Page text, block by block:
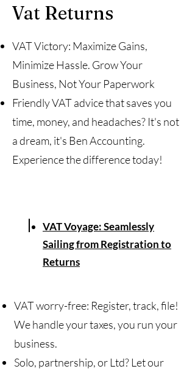
Vat Returns
VAT Victory: Maximize Gains,
Minimize Hassle. Grow Your
Business, Not Your Paperwork
Friendly VAT advice that saves you
time, money, and headaches? It's not
a dream, it's Ben Accounting.
Experience the difference today!
VAT Voyage: Seamlessly
Sailing from Registration to
Returns
VAT worry-free: Register, track, file!
We handle your taxes, you run your
business.
Solo, partnership, or Ltd? Let our